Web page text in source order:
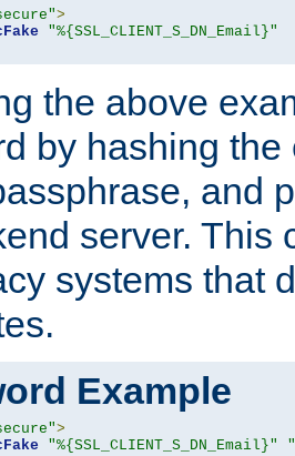
>
"%{SSL_CLIENT_S_DN_Email}"
the above
by hashing
and
server. This
systems that
Example
>
"%{SSL_CLIENT_S_DN_Email}"